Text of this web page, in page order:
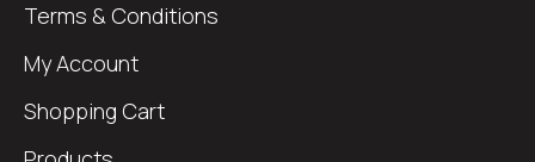
Terms & Conditions
My Account
Shopping Cart